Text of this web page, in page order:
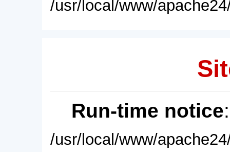
/usr/local/www/
Run-time notice
/usr/local/www/